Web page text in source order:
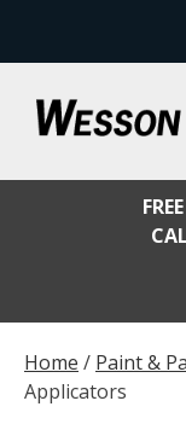
content
Wesson Hardware
Home / Paint &
Applicators